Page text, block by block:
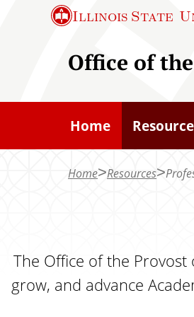
Illinois State
Office of
Home
Home Resources
The Office of the
grow, and advance